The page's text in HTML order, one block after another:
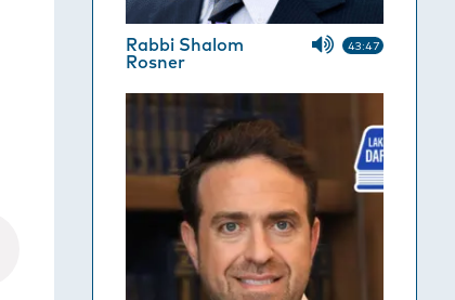
Rabbi Shalom
Rosner
43:47